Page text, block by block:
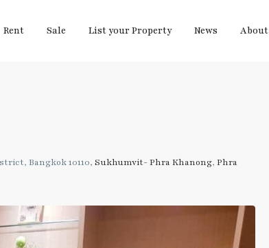
Rent Sale List your Property News About
Bangkok 10110, Sukhumvit- Phra Khanong, Phra